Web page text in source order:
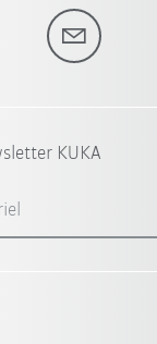
KUKA